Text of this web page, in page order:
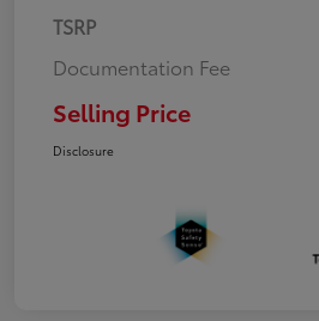
TSRP
Documentation Fee
Selling Price
Disclosure